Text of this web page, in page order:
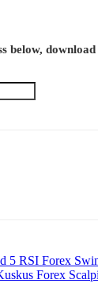
below,
5 RSI Forex
Forex